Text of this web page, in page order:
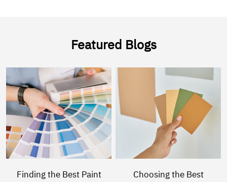
Featured Blogs
Finding the Best Paint
Choosing the Best